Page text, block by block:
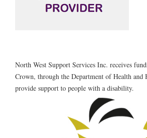
North West Support Services Inc. receives
Crown, through the Department of Health and
provide support to people with a disability.